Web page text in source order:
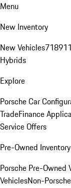
Menu
New Inventory
New Vehicles718911
Hybrids
Explore
Porsche Car
TradeFinance
Service Offers
Pre-Owned Inventory
Porsche Pre-Owned
VehiclesNon-